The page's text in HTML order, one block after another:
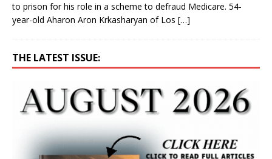
to prison for his role in a scheme to defraud Medicare. 54-
year-old Aharon Aron Krkasharyan of Los […]
THE LATEST ISSUE: